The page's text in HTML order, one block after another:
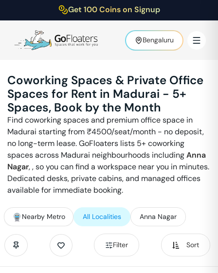
Get 100 Coins on Signup
Bengaluru
Coworking Spaces & Private Office
Spaces for Rent in Madurai - 5+
Spaces, Book by the Month
Find coworking spaces and premium office space in
Madurai starting from ₹4500/seat/month - no deposit,
no long-term lease. GoFloaters lists 5+ coworking
spaces across Madurai neighbourhoods includingAnna
Nagar,, so you can find a workspace near you in minutes.
Dedicated desks, private cabins, and managed offices
available for immediate booking.
Nearby Metro All Localities Anna Nagar
Filter Sort